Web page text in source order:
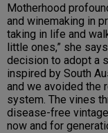
Motherhood
and winemaking in
taking in life and
little ones,” she
decision to adopt a
inspired by South
and we avoided the
system. The vines
disease-free
now and for